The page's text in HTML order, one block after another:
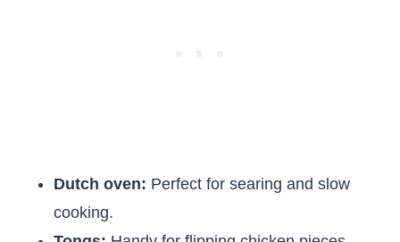
Dutch oven: Perfect for searing and slow
cooking.